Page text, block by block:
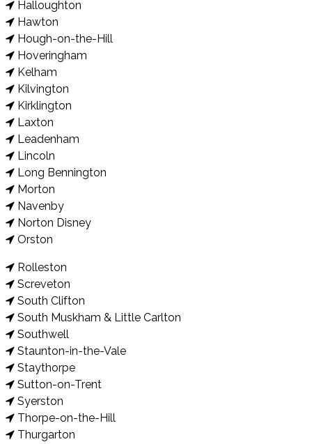
Halloughton
Hawton
Hough-on-the-Hill
Hoveringham
Kelham
Kilvington
Kirklington
Laxton
Leadenham
Lincoln
Long Bennington
Morton
Navenby
Norton Disney
Orston
Rolleston
Screveton
South Clifton
South Muskham & Little Carlton
Southwell
Staunton-in-the-Vale
Staythorpe
Sutton-on-Trent
Syerston
Thorpe-on-the-Hill
Thurgarton